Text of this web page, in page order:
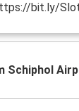
bit.ly/
Schiphol